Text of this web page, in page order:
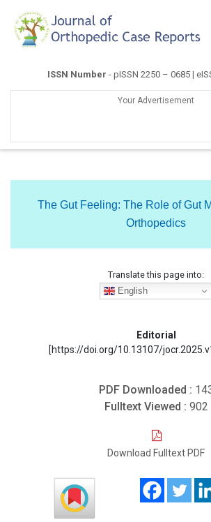
ISSN Number - pISSN 2250 – 0685 |
Your Advertisement
The Gut Feeling: The Role of Gut
Orthopedics
Translate this page into:
English
Editorial
[https://doi.org/10.13107/
PDF Downloaded :
Fulltext Viewed : 902
Download Fulltext PDF